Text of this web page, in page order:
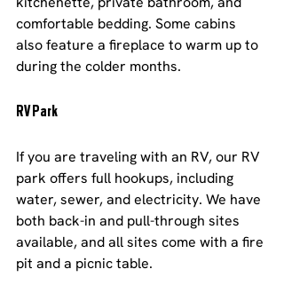
comfortable bedding. Some cabins
also feature a fireplace to warm up to
during the colder months.
RV Park
If you are traveling with an RV, our RV
park offers full hookups, including
water, sewer, and electricity. We have
both back-in and pull-through sites
available, and all sites come with a fire
pit and a picnic table.